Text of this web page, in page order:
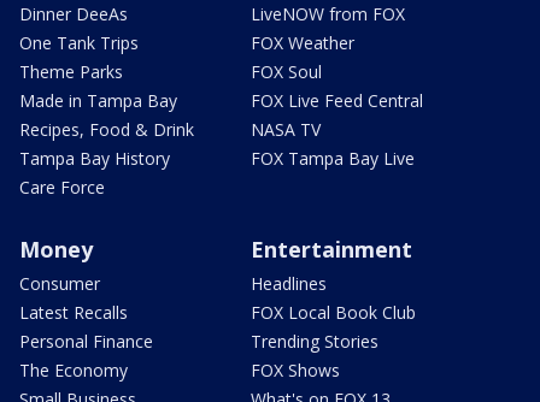
Dinner DeeAs
One Tank Trips
Theme Parks
Made in Tampa Bay
Recipes, Food & Drink
Tampa Bay History
Care Force
LiveNOW from FOX
FOX Weather
FOX Soul
FOX Live Feed Central
NASA TV
FOX Tampa Bay Live
Money
Consumer
Latest Recalls
Personal Finance
The Economy
Entertainment
Headlines
FOX Local Book Club
Trending Stories
FOX Shows